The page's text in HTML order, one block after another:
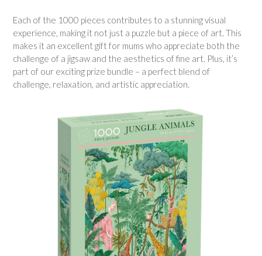
Each of the 1000 pieces contributes to a stunning visual
experience, making it not just a puzzle but a piece of art. This
makes it an excellent gift for mums who appreciate both the
challenge of a jigsaw and the aesthetics of fine art. Plus, it’s
part of our exciting prize bundle – a perfect blend of
challenge, relaxation, and artistic appreciation.